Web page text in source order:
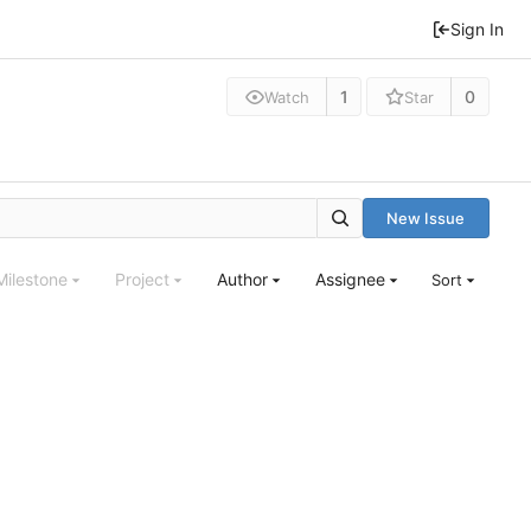
Sign In
Watch 1 Star 0
New Issue
Project Author Assignee Sort